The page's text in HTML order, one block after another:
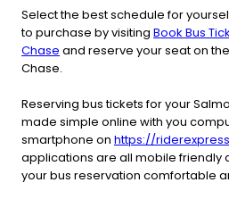
Select the best schedule for
to purchase by visiting Book Bus
Chase and reserve your seat on
Chase.
Reserving bus tickets for your
made simple online with you
smartphone on https://
applications are all mobile friendly
your bus reservation comfortable